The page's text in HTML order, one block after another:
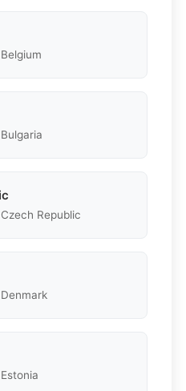
Republic